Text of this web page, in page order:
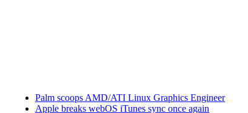
Palm scoops AMD/ATI Linux Graphics Engineer
Apple breaks webOS iTunes sync once again